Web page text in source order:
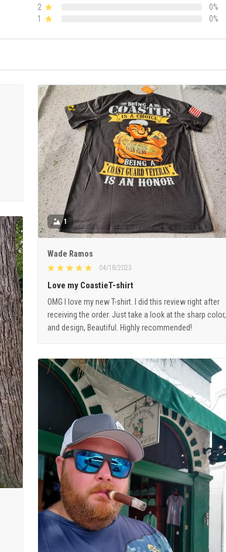
2
0%
1
0%
1
Wade Ramos
04/18/2023
Love my CoastieT-shirt
OMG I love my new T-shirt. I did this review right after
receiving the order. Just take a look at the sharp color,
and design, Beautiful. Highly recommended!